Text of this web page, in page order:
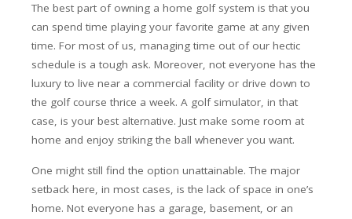
The best part of owning a home golf system is that you
can spend time playing your favorite game at any given
time. For most of us, managing time out of our hectic
schedule is a tough ask. Moreover, not everyone has the
luxury to live near a commercial facility or drive down to
the golf course thrice a week. A golf simulator, in that
case, is your best alternative. Just make some room at
home and enjoy striking the ball whenever you want.
One might still find the option unattainable. The major
setback here, in most cases, is the lack of space in one’s
home. Not everyone has a garage, basement, or an